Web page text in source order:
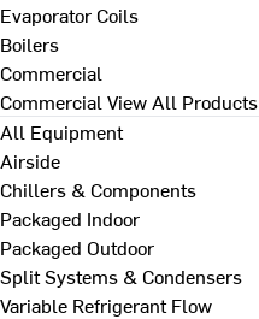
Evaporator Coils
Boilers
Commercial
Commercial View All Products
All Equipment
Airside
Chillers & Components
Packaged Indoor
Packaged Outdoor
Split Systems & Condensers
Variable Refrigerant Flow